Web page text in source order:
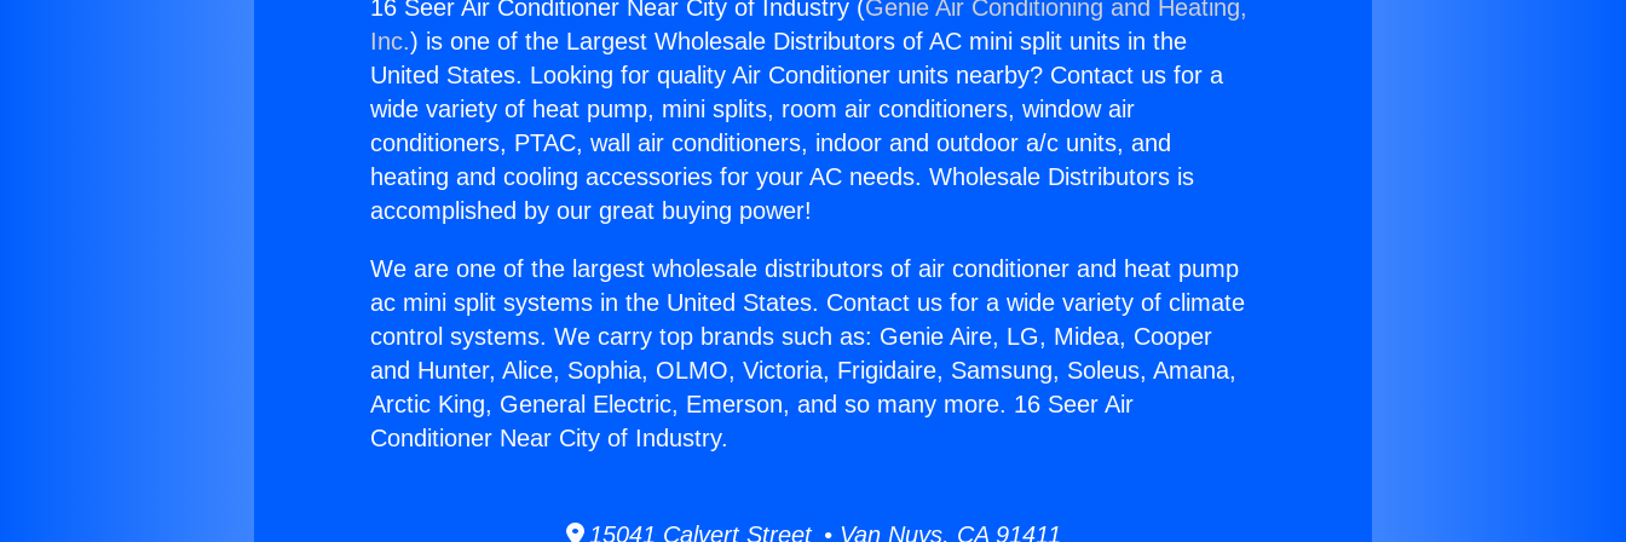
16 Seer Air Conditioner Near City of Industry (Genie Air Conditioning and Heating,
Inc.) is one of the Largest Wholesale Distributors of AC mini split units in the
United States. Looking for quality Air Conditioner units nearby? Contact us for a
wide variety of heat pump, mini splits, room air conditioners, window air
conditioners, PTAC, wall air conditioners, indoor and outdoor a/c units, and
heating and cooling accessories for your AC needs. Wholesale Distributors is
accomplished by our great buying power!
We are one of the largest wholesale distributors of air conditioner and heat pump
ac mini split systems in the United States. Contact us for a wide variety of climate
control systems. We carry top brands such as: Genie Aire, LG, Midea, Cooper
and Hunter, Alice, Sophia, OLMO, Victoria, Frigidaire, Samsung, Soleus, Amana,
Arctic King, General Electric, Emerson, and so many more. 16 Seer Air
Conditioner Near City of Industry.
15041 Calvert Street • Van Nuys, CA 91411